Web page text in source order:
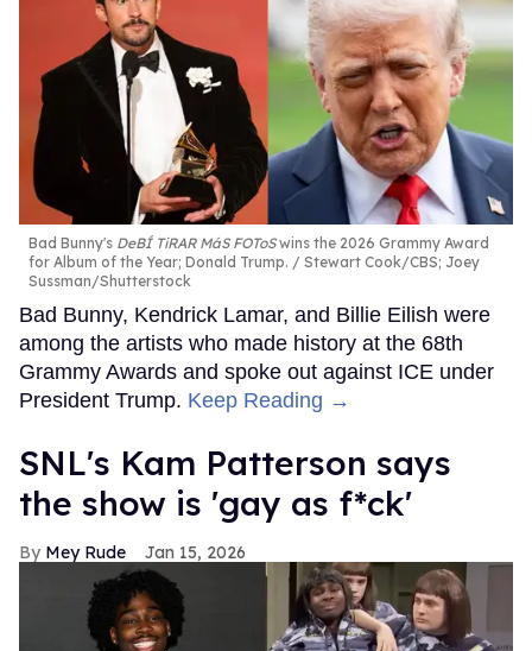
Bad Bunny's DeBÍ TiRAR MáS FOToSwins the 2026 Grammy Award
for Album of the Year; Donald Trump.
Stewart Cook/CBS; Joey
Sussman/Shutterstock
Bad Bunny, Kendrick Lamar, and Billie Eilish were
among the artists who made history at the 68th
Grammy Awards and spoke out against ICE under
President Trump. Keep Reading →
SNL's Kam Patterson says
the show is 'gay as f*ck'
Mey Rude Jan 15, 2026